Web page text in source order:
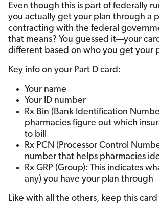
Even though this is part of federally
you actually get your plan through a
contracting with the federal
that means? You guessed it—your
different based on who you get your
Key info on your Part D card:
Your name
Your ID number
Rx Bin (Bank Identification
pharmacies figure out which
to bill
Rx PCN (Processor Control
number that helps pharmacies
Rx GRP (Group): This indicates
any) you have your plan through
Like with all the others, keep this card